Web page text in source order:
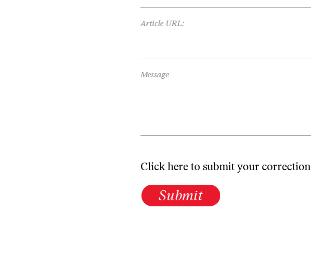
Article URL:
Message
Click here to submit your correction
Submit